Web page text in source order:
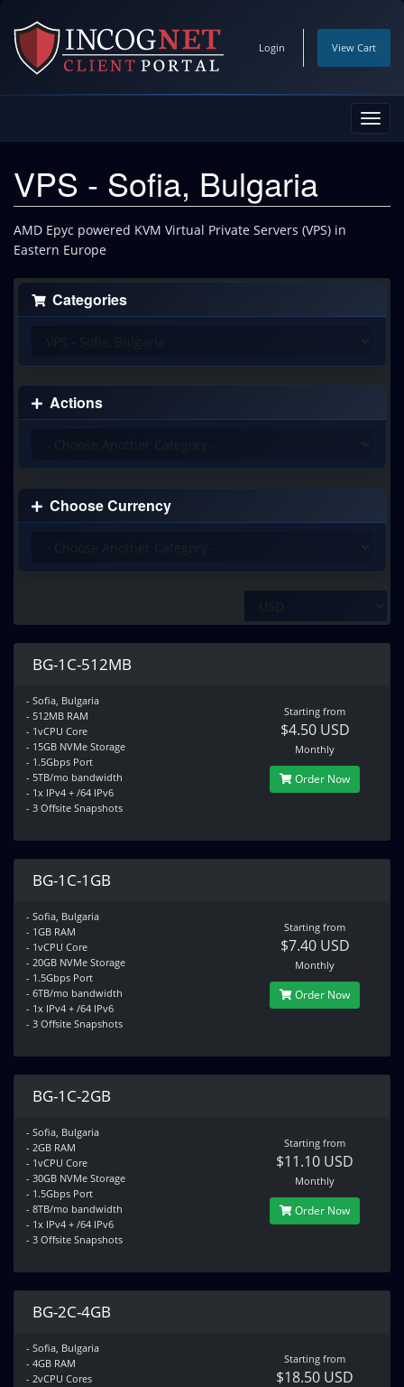
Login View Cart
VPS - Sofia, Bulgaria
AMD Epyc powered KVM Virtual Private Servers (VPS) in
Eastern Europe
Categories
Actions
Choose Currency
BG-1C-512MB
- Sofia, Bulgaria
- 512MB RAM
- 1vCPU Core
- 15GB NVMe Storage
- 1.5Gbps Port
- 5TB/mo bandwidth
- 1x IPv4 + /64 IPv6
- 3 Offsite Snapshots
Starting from
$4.50 USD
Monthly
Order Now
BG-1C-1GB
- Sofia, Bulgaria
- 1GB RAM
- 1vCPU Core
- 20GB NVMe Storage
- 1.5Gbps Port
- 6TB/mo bandwidth
- 1x IPv4 + /64 IPv6
- 3 Offsite Snapshots
Starting from
$7.40 USD
Monthly
Order Now
BG-1C-2GB
- Sofia, Bulgaria
- 2GB RAM
- 1vCPU Core
- 30GB NVMe Storage
- 1.5Gbps Port
- 8TB/mo bandwidth
- 1x IPv4 + /64 IPv6
- 3 Offsite Snapshots
Starting from
$11.10 USD
Monthly
Order Now
BG-2C-4GB
- Sofia, Bulgaria
- 4GB RAM
- 2vCPU Cores
Starting from
$18.50 USD